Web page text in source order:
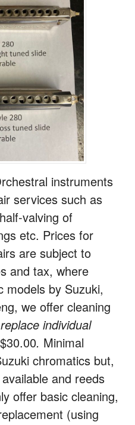
instruments
services such as
valving of
etc. Prices for
are subject to
and tax, where
models by Suzuki,
we offer cleaning
individual
. Minimal
chromatics but,
and reeds
offer basic cleaning,
(using